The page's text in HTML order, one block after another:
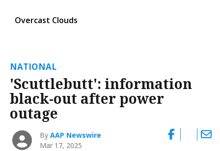
Overcast Clouds
NATIONAL
'Scuttlebutt': information
black-out after power
outage
ByAAP Newswire
Mar 17, 2025